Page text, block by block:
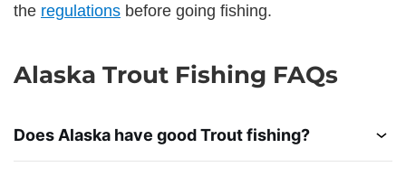
the regulations before going fishing.
Alaska Trout Fishing FAQs
Does Alaska have good Trout fishing?